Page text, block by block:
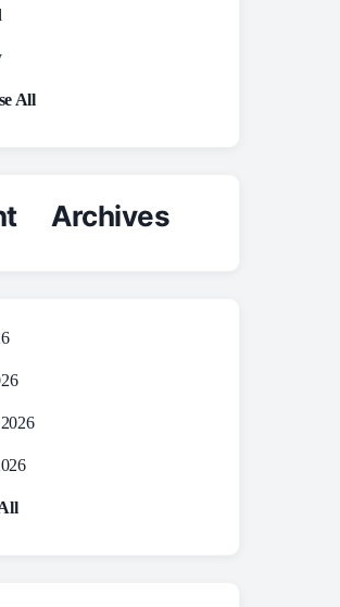
All
Archives